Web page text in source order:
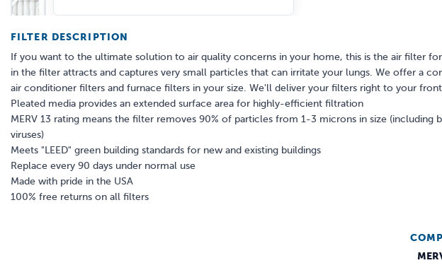
FILTER DESCRIPTION
If you want to the ultimate solution to air quality concerns in your home, this is the air filter
in the filter attracts and captures very small particles that can irritate your lungs. We offer a
air conditioner filters and furnace filters in your size. We'll deliver your filters right to your
Pleated media provides an extended surface area for highly-efficient filtration
MERV 13 rating means the filter removes 90% of particles from 1-3 microns in size (including
viruses)
Meets "LEED" green building standards for new and existing buildings
Replace every 90 days under normal use
Made with pride in the USA
100% free returns on all filters